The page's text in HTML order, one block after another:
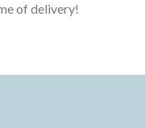
of delivery!